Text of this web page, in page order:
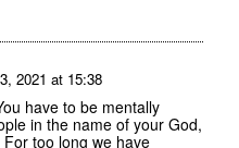
2021 at 15:38
have to be mentally
in the name of your God,
too long we have